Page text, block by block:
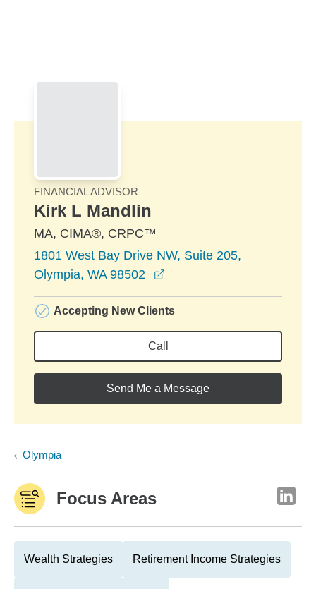
FINANCIAL ADVISOR
Kirk L Mandlin
MA, CIMA®, CRPC™
1801 West Bay Drive NW, Suite 205,
Olympia, WA 98502
Accepting New Clients
Call
Send Me a Message
Olympia
Focus Areas
Wealth Strategies Retirement Income Strategies